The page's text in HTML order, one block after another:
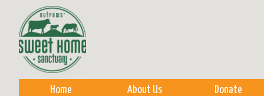
Home About Us Donate